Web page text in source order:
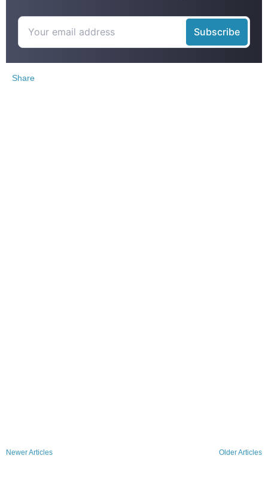
Share
Newer Articles Older Articles